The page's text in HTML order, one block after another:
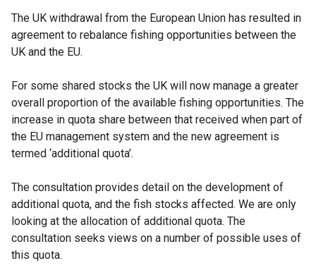
The UK withdrawal from the European Union has resulted in
agreement to rebalance fishing opportunities between the
UK and the EU.
For some shared stocks the UK will now manage a greater
overall proportion of the available fishing opportunities. The
increase in quota share between that received when part of
the EU management system and the new agreement is
termed ‘additional quota’.
The consultation provides detail on the development of
additional quota, and the fish stocks affected. We are only
looking at the allocation of additional quota. The
consultation seeks views on a number of possible uses of
this quota.